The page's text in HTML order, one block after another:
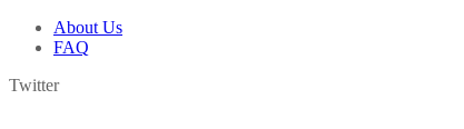
About Us
FAQ
Twitter